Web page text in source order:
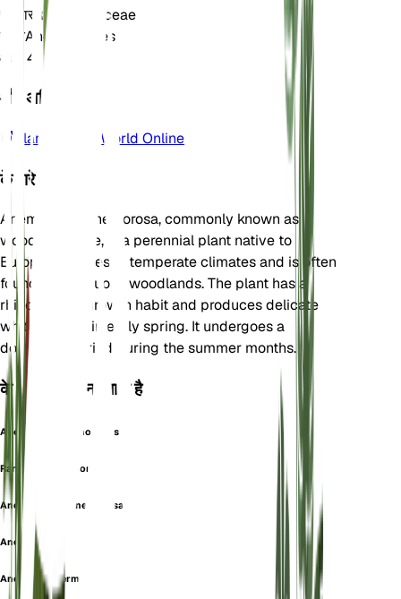
परिवार Ranunculaceae
जातिAnemonoides
क्षेत्र 4
और अधिक जानें
Plants of the World Online
के बारे में
Anemonoides nemorosa, commonly known as
wood anemone, is a perennial plant native to
Europe. It thrives in temperate climates and is often
found in deciduous woodlands. The plant has a
rhizomatous growth habit and produces delicate
white flowers in early spring. It undergoes a
dormancy period during the summer months.
के रूप में भी जाना जाता है
Anemanthus Nemorosus
Ranunculus Nemorosus
Anemonanthea nemorosa
Anemone alba
Anemone intermedia